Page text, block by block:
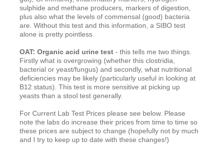
sulphide and methane producers, markers of digestion,
plus also what the levels of commensal (good) bacteria
are. Without this test and this information, a SIBO test
alone is pretty pointless.
OAT: Organic acid urine test - this tells me two things.
Firstly what is overgrowing (whether this clostridia,
bacterial or yeast/fungus) and secondly, what nutritional
deficiencies may be likely (particularly useful in looking at
B12 status). This test is more sensitive at picking up
yeasts than a stool test generally.
For Current Lab Test Prices please see below. Please
note the labs do increase their prices from time to time so
these prices are subject to change (hopefully not by much
and I try to keep up to date with these changes!)